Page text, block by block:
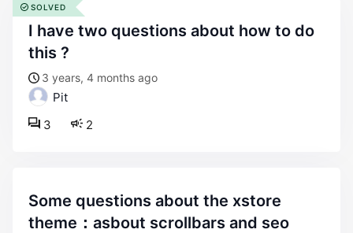
i have two questions about how to do
this ?
3 years, 4 months ago
Pit
2
3
SOLVED
some questions about the xstore
theme：asbout scrollbars and seo